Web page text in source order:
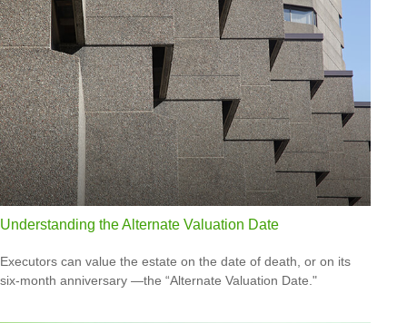
Understanding the Alternate Valuation Date
Executors can value the estate on the date of death, or on its
six-month anniversary —the “Alternate Valuation Date."